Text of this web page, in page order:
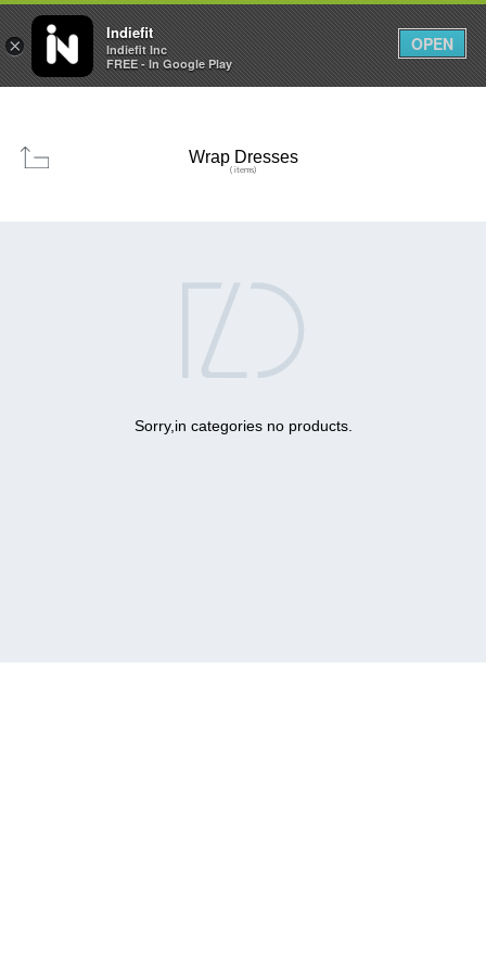
  0 0
Wrap Dresses
( items)

Sorry,in categories no products.
×
Indiefit
Indiefit Inc
FREE - In Google Play
OPEN